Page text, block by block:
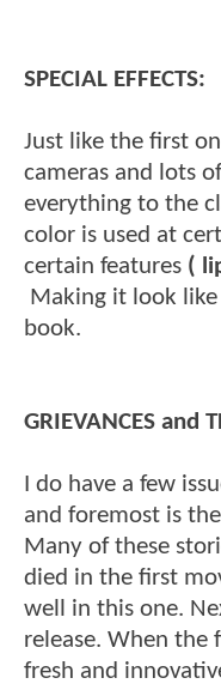
SPECIAL EFFECTS:
Just like the first
cameras and lots
everything to the
color is used at
certain features (
Making it look
book.
GRIEVANCES and
I do have a few
and foremost is
Many of these
died in the first
well in this one.
release. When the
fresh and